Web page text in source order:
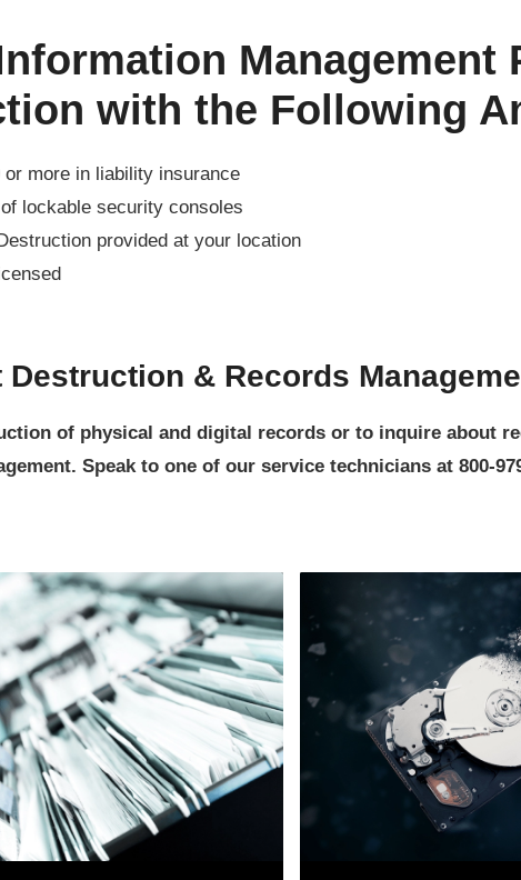
Management
with the Following
or more in liability insurance
lockable security consoles
provided at your location
Destruction & Records
of physical and digital records or to inquire about
Speak to one of our service technicians at 800-